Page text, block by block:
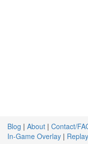
Blog | About | Contact/
In-Game Overlay |